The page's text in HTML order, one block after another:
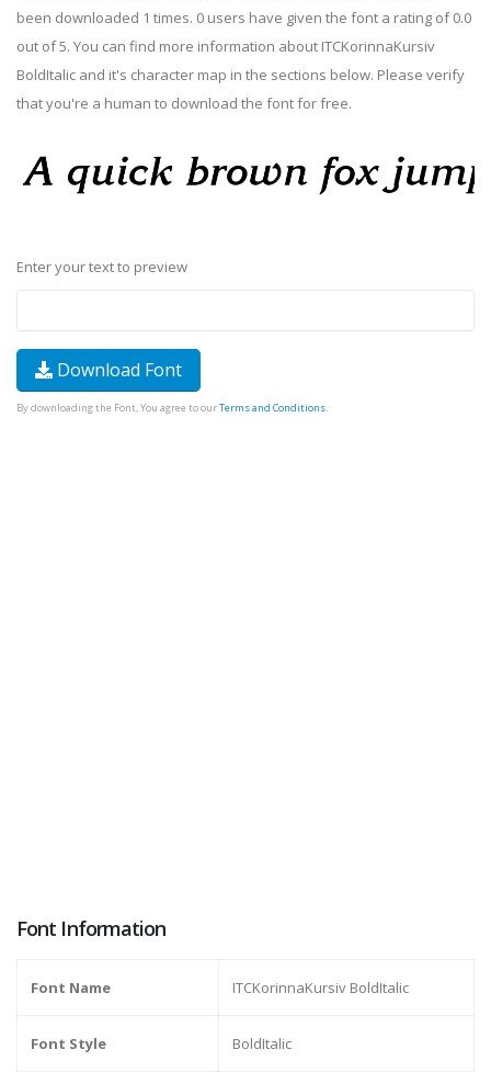
been downloaded 1 times. 0 users have given the font a rating of 0.0
out of 5. You can find more information about ITCKorinnaKursiv
BoldItalic and it's character map in the sections below. Please verify
that you're a human to download the font for free.
Enter your text to preview
Download Font
By downloading the Font, You agree to ourTerms and Conditions.
Font Information
Font Name ITCKorinnaKursiv BoldItalic
Font Style BoldItalic